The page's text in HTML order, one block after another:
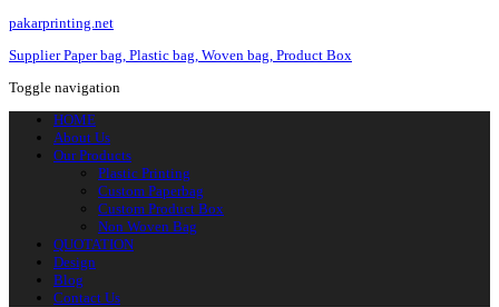
pakarprinting.net
Supplier Paper bag, Plastic bag, Woven bag, Product Box
Toggle navigation
HOME
About Us
Our Products
Plastic Printing
Custom Paperbag
Custom Product Box
Non Woven Bag
QUOTATION
Design
Blog
Contact Us